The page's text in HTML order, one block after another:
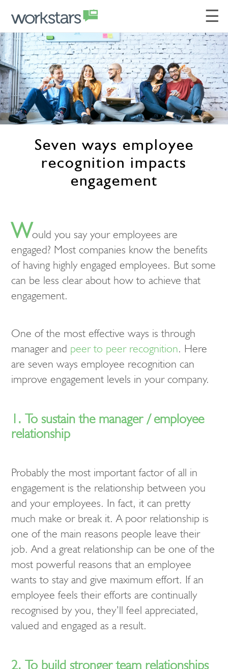
☰
Seven ways employee
recognition impacts
engagement
Would you say your employees are
engaged? Most companies know the benefits
of having highly engaged employees. But some
can be less clear about how to achieve that
engagement.
One of the most effective ways is through
manager and peer to peer recognition. Here
are seven ways employee recognition can
improve engagement levels in your company.
1. To sustain the manager / employee
relationship
Probably the most important factor of all in
engagement is the relationship between you
and your employees. In fact, it can pretty
much make or break it. A poor relationship is
one of the main reasons people leave their
job. And a great relationship can be one of the
most powerful reasons that an employee
wants to stay and give maximum effort. If an
employee feels their efforts are continually
recognised by you, they’ll feel appreciated,
valued and engaged as a result.
2. To build stronger team relationships